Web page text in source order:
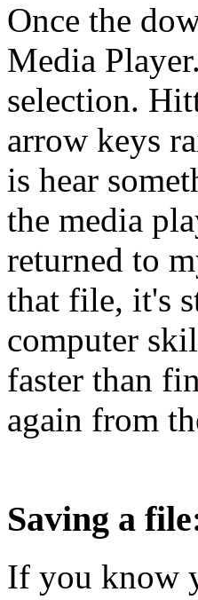
Once the
Media
selection.
arrow keys
is hear
the media
returned to
that file, it's
computer
faster than
again from
Saving a
If you know